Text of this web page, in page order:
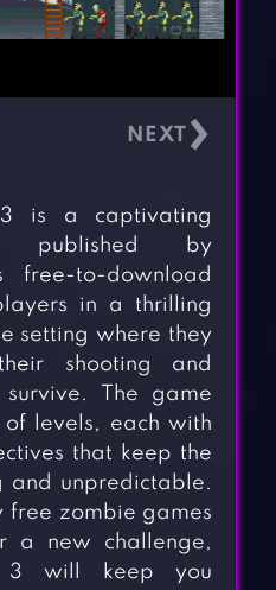
›
is a captivating
published by
free-to-download
in a thrilling
setting where they
shooting and
The game
levels, each with
that keep the
and unpredictable.
free zombie games
a new challenge,
3 will keep you